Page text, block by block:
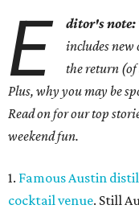
E ditor's note:
includes
the return (of
Plus, why you may be
Read on for our top
weekend fun.
1. Famous Austin
cocktail venue. Still